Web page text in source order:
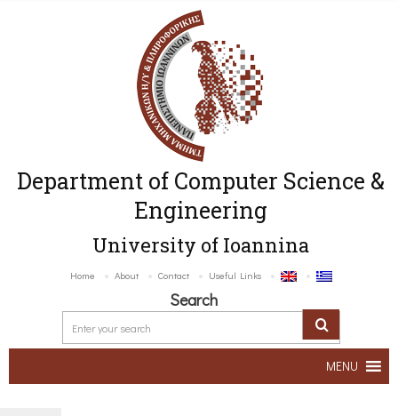
Department of Computer Science &
Engineering
University of Ioannina
Home About Contact Useful Links
Search
MENU